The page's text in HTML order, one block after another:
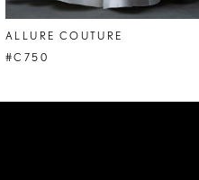
ALLURE COUTURE
#C750